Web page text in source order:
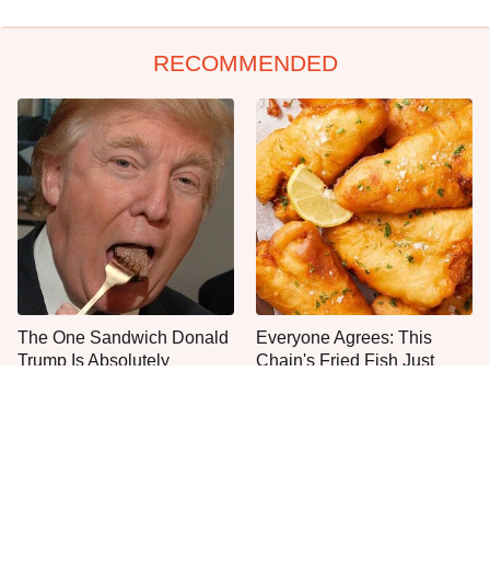
RECOMMENDED
The One Sandwich Donald
Trump Is Absolutely
Everyone Agrees: This
Chain's Fried Fish Just